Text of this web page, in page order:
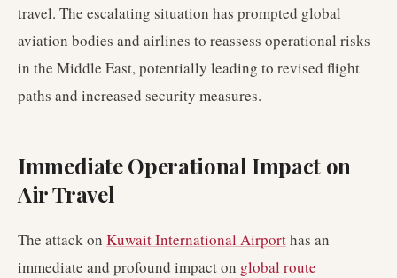
travel. The escalating situation has prompted global
aviation bodies and airlines to reassess operational risks
in the Middle East, potentially leading to revised flight
paths and increased security measures.
Immediate Operational Impact on
Air Travel
The attack on Kuwait International Airporthas an
immediate and profound impact on global route